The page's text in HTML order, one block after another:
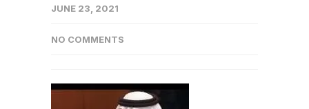
JUNE 23, 2021
NO COMMENTS